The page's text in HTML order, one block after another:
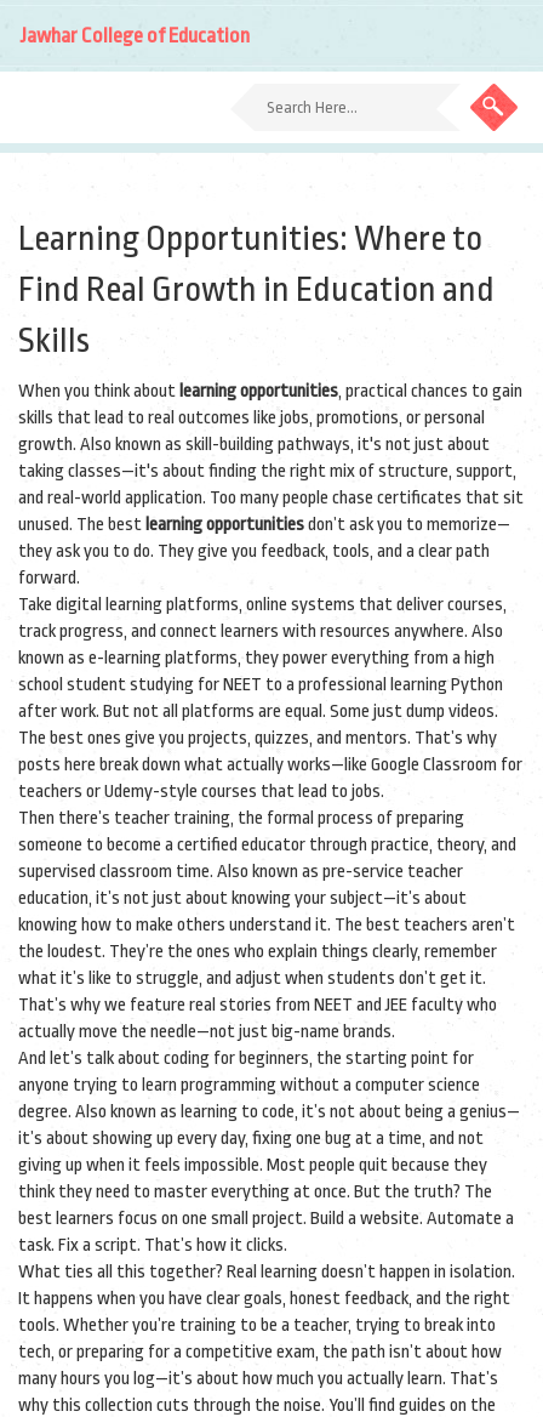
Jawhar College of Education
Learning Opportunities: Where to
Find Real Growth in Education and
Skills
When you think about learning opportunities, practical chances to gain
skills that lead to real outcomes like jobs, promotions, or personal
growth. Also known as skill-building pathways, it's not just about
taking classes—it's about finding the right mix of structure, support,
and real-world application. Too many people chase certificates that sit
unused. The best learning opportunitiesdon’t ask you to memorize—
they ask you to do. They give you feedback, tools, and a clear path
forward.
Take digital learning platforms, online systems that deliver courses,
track progress, and connect learners with resources anywhere. Also
known as e-learning platforms, they power everything from a high
school student studying for NEET to a professional learning Python
after work. But not all platforms are equal. Some just dump videos.
The best ones give you projects, quizzes, and mentors. That’s why
posts here break down what actually works—like Google Classroom for
teachers or Udemy-style courses that lead to jobs.
Then there’s teacher training, the formal process of preparing
someone to become a certified educator through practice, theory, and
supervised classroom time. Also known as pre-service teacher
education, it’s not just about knowing your subject—it’s about
knowing how to make others understand it. The best teachers aren’t
the loudest. They’re the ones who explain things clearly, remember
what it’s like to struggle, and adjust when students don’t get it.
That’s why we feature real stories from NEET and JEE faculty who
actually move the needle—not just big-name brands.
And let’s talk aboutcoding for beginners, the starting point for
anyone trying to learn programming without a computer science
degree. Also known as learning to code, it’s not about being a genius—
it’s about showing up every day, fixing one bug at a time, and not
giving up when it feels impossible. Most people quit because they
think they need to master everything at once. But the truth? The
best learners focus on one small project. Build a website. Automate a
task. Fix a script. That’s how it clicks.
What ties all this together? Real learning doesn’t happen in isolation.
It happens when you have clear goals, honest feedback, and the right
tools. Whether you’re training to be a teacher, trying to break into
tech, or preparing for a competitive exam, the path isn’t about how
many hours you log—it’s about how much you actually learn. That’s
why this collection cuts through the noise. You’ll find guides on the